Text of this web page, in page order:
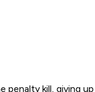
kill, giving